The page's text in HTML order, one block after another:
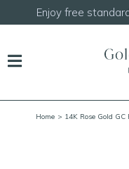
Enjoy free
Home > 14K Rose Gold GC